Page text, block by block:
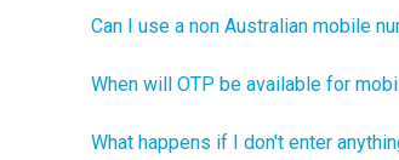
Can I use a non Australian mobile
When will OTP be available for
What happens if I don't enter